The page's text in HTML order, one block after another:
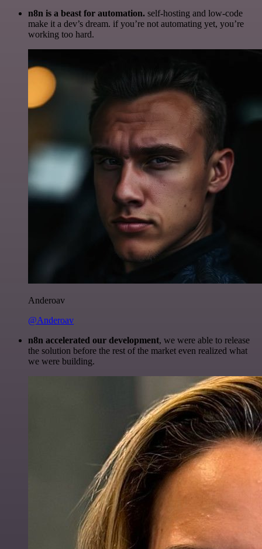
n8n is a beast for automation. self-hosting and low-code
make it a dev’s dream. if you’re not automating yet, you’re
working too hard.
Anderoav
@Anderoav
n8n accelerated our development, we were able to release
the solution before the rest of the market even realized what
we were building.